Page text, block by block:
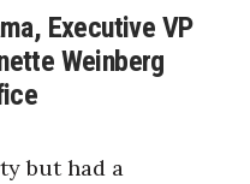
Executive VP
Weinberg
but had a